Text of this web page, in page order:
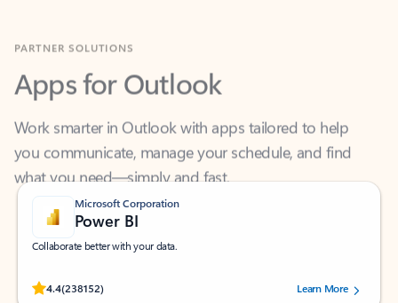
Apps for Outlook
Work smarter in Outlook with apps tailored to help
you communicate, manage your schedule, and find
what you need—simply and fast.
Microsoft Corporation
Power BI
Collaborate better with your data.
4.4(238152)
Rated (#=ratingAverage#) stars out of 5 stars, by 238152 users.Learn More